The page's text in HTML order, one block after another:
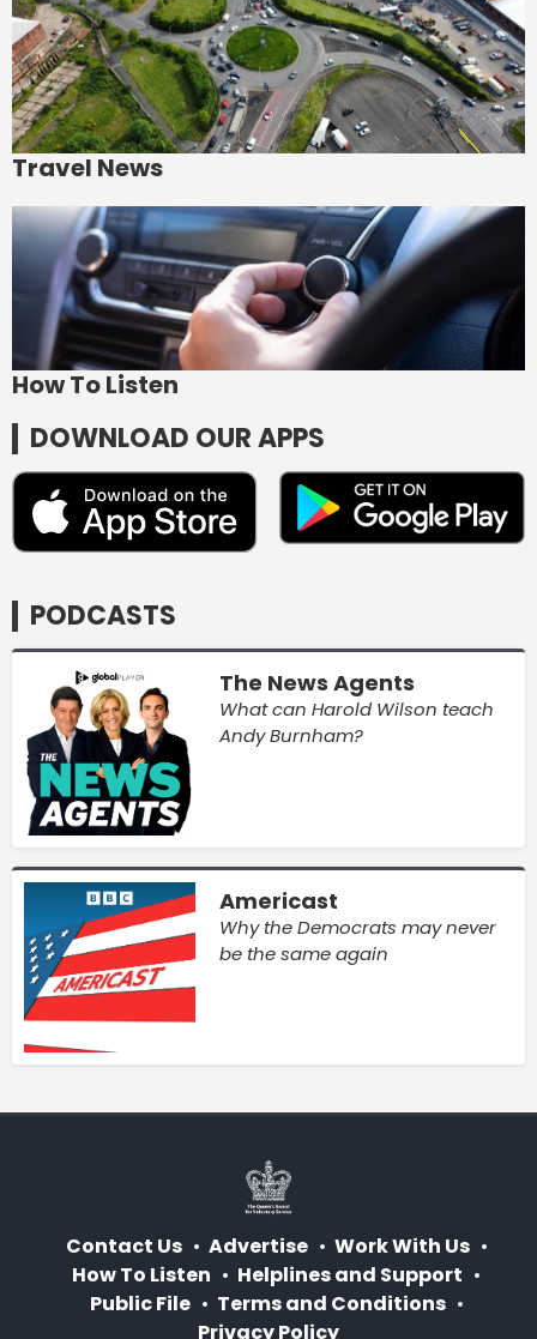
Travel News
How To Listen
DOWNLOAD OUR APPS
PODCASTS
The News Agents
What can Harold Wilson teach
Andy Burnham?
Americast
Why the Democrats may never
be the same again
Contact Us Advertise
Work With Us
How To Listen
Helplines and Support
Public File
Terms and Conditions
Privacy Policy